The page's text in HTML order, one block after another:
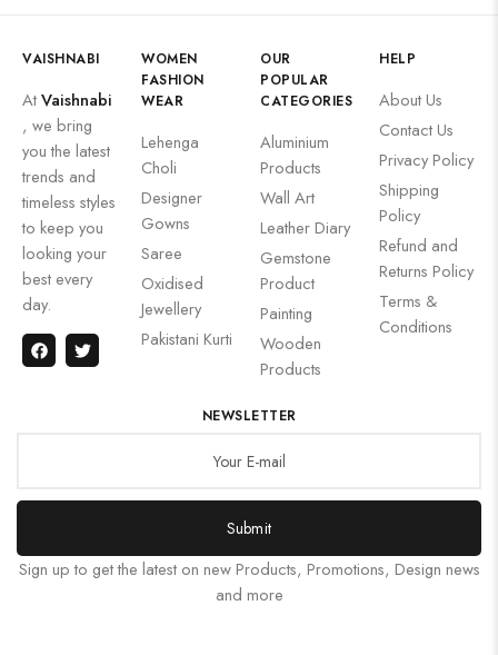
VAISHNABI
AtVaishnabi
, we bring
you the latest
trends and
timeless styles
to keep you
looking your
best every
day.
WOMEN
FASHION
WEAR
Lehenga
Choli
Designer
Gowns
Saree
Oxidised
Jewellery
Pakistani Kurti
OUR
POPULAR
CATEGORIES
Aluminium
Products
Wall Art
Leather Diary
Gemstone
Product
Painting
Wooden
Products
HELP
About Us
Contact Us
Privacy Policy
Shipping
Policy
Refund and
Returns Policy
Terms &
Conditions
NEWSLETTER
Submit
Sign up to get the latest on new Products, Promotions, Design news
and more